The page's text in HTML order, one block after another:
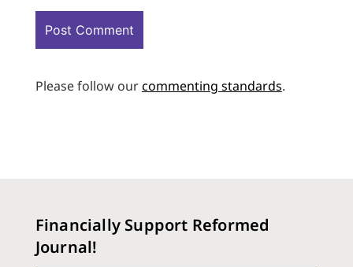
Please follow ourcommenting standards.
Financially Support Reformed
Journal!